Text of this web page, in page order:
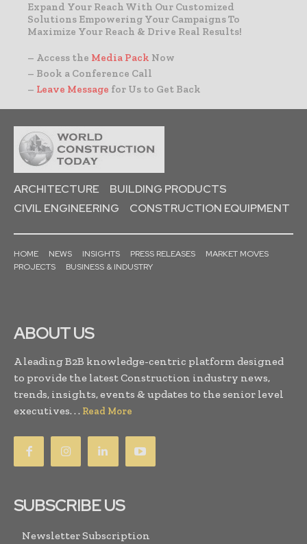
Expand Your Reach With Our Customized
Solutions Empowering Your Campaigns To
Maximize Your Reach & Drive Real Results!
– Access the Media Pack Now
– Book a Conference Call
– Leave Message for Us to Get Back
ARCHITECTURE
BUILDING PRODUCTS
CIVIL ENGINEERING
CONSTRUCTION EQUIPMENT
HOME NEWS INSIGHTS PRESS RELEASES
MARKET MOVES
PROJECTS
BUSINESS & INDUSTRY
ABOUT US
A leading B2B knowledge-centric platform designed
to provide the latest Construction industry news,
trends, insights, events & updates to the senior level
executives. . . Read More
SUBSCRIBE US
Newsletter Subscription